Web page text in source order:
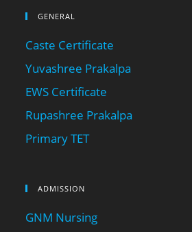
GENERAL
Caste Certificate
Yuvashree Prakalpa
EWS Certificate
Rupashree Prakalpa
Primary TET
ADMISSION
GNM Nursing